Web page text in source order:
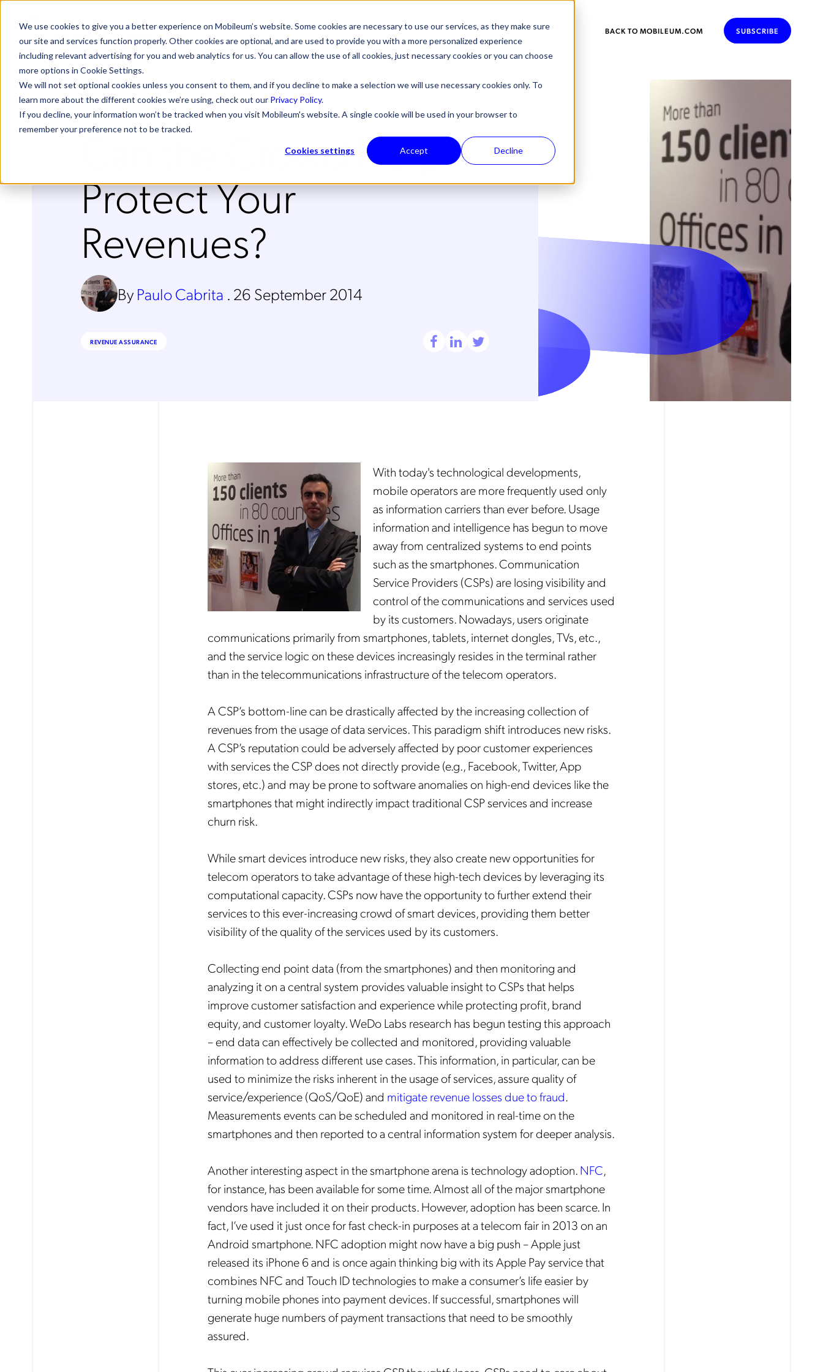
We use cookies to give you a better experience on Mobileum’s website. Some cookies are necessary to use our services, as they make sure
our site and services function properly. Other cookies are optional, and are used to provide you with a more personalized experience
including relevant advertising for you and web analytics for us. You can allow the use of all cookies, just necessary cookies or you can choose
more options in Cookie Settings.
We will not set optional cookies unless you consent to them, and if you decline to make a selection we will use necessary cookies only. To
learn more about the different cookies we’re using, check out our Privacy Policy.
If you decline, your information won’t be tracked when you visit Mobileum's website. A single cookie will be used in your browser to
remember your preference not to be tracked.
Cookies settings Accept Decline
BACK TO MOBILEUM.COM SUBSCRIBE
Can the Crowd Help
Protect Your
Revenues?
ByPaulo Cabrita . 26 September 2014
REVENUE ASSURANCE
With today's technological developments,
mobile operators are more frequently used only
as information carriers than ever before. Usage
information and intelligence has begun to move
away from centralized systems to end points
such as the smartphones. Communication
Service Providers (CSPs) are losing visibility and
control of the communications and services used
by its customers.Nowadays, users originate
communications primarily from smartphones, tablets, internet dongles, TVs, etc.,
and the service logic on these devices increasingly resides in the terminal rather
than in the telecommunications infrastructure of the telecom operators.
A CSP’s bottom-line can be drastically affected by the increasing collection of
revenues from the usage of data services. This paradigm shift introduces new risks.
A CSP’s reputation could be adversely affected by poor customer experiences
with services the CSP does not directly provide (e.g., Facebook, Twitter, App
stores, etc.) and may be prone to software anomalies on high-end devices like the
smartphones that might indirectly impact traditional CSP services and increase
churn risk.
While smart devices introduce new risks, they also create new opportunities for
telecom operators to take advantage of these high-tech devices by leveraging its
computational capacity. CSPs now have the opportunity to further extend their
services to this ever-increasing crowd of smart devices, providing them better
visibility of the quality of the services used by its customers.
Collecting end point data (from the smartphones) and then monitoring and
analyzing it on a central system provides valuable insight to CSPs that helps
improve customer satisfaction and experience while protecting profit, brand
equity, and customer loyalty. WeDo Labs research has begun testing this approach
– end data can effectively be collected and monitored, providing valuable
information to address different use cases. This information, in particular, can be
used to minimize the risks inherent in the usage of services, assure quality of
service/experience (QoS/QoE) and mitigate revenue losses due to fraud.
Measurements events can be scheduled and monitored in real-time on the
smartphones and then reported to a central information system for deeper analysis.
Another interesting aspect in the smartphone arena is technology adoption.NFC,
for instance, has been available for some time. Almost all of the major smartphone
vendors have included it on their products. However, adoption has been scarce. In
fact, I’ve used it just once for fast check-in purposes at a telecom fair in 2013 on an
Android smartphone. NFC adoption might now have a big push – Apple just
released its iPhone 6 and is once again thinking big with its Apple Pay service that
combines NFC and Touch ID technologies to make a consumer’s life easier by
turning mobile phones into payment devices. If successful, smartphones will
generate huge numbers of payment transactions that need to be smoothly
assured.
Get the latest news about
Mobileum in your inbox.
Notification Frequency*